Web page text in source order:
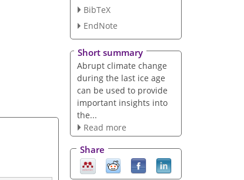
BibTeX
EndNote
Short summary
Abrupt climate change
during the last ice age
can be used to provide
important insights into
the...
Read more
Share